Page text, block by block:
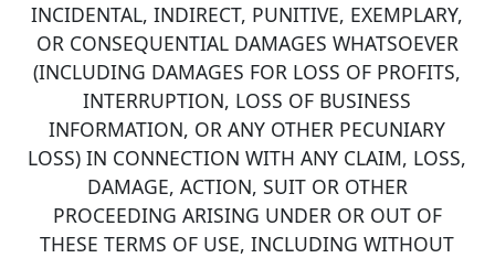
INCIDENTAL, INDIRECT, PUNITIVE, EXEMPLARY,
OR CONSEQUENTIAL DAMAGES WHATSOEVER
(INCLUDING DAMAGES FOR LOSS OF PROFITS,
INTERRUPTION, LOSS OF BUSINESS
INFORMATION, OR ANY OTHER PECUNIARY
LOSS) IN CONNECTION WITH ANY CLAIM, LOSS,
DAMAGE, ACTION, SUIT OR OTHER
PROCEEDING ARISING UNDER OR OUT OF
THESE TERMS OF USE, INCLUDING WITHOUT